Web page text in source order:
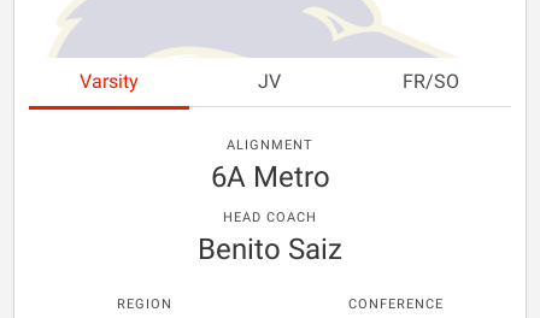
Varsity JV FR/SO
ALIGNMENT
6A Metro
HEAD COACH
Benito Saiz
REGION CONFERENCE